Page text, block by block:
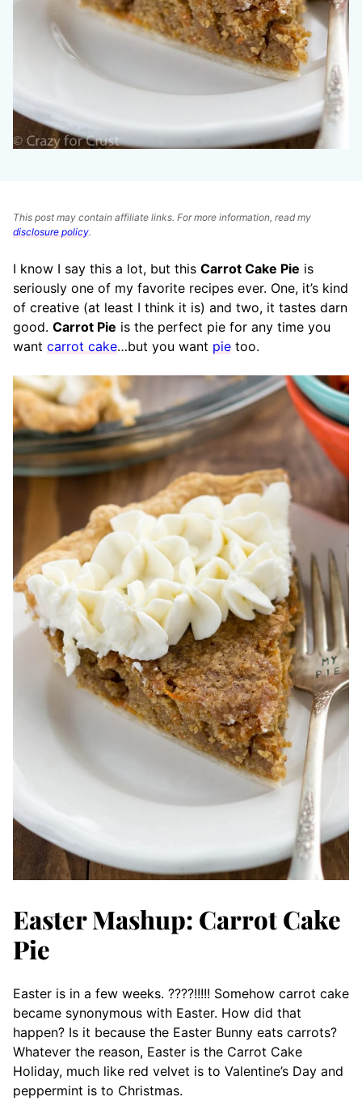
This post may contain affiliate links. For more information, read my
disclosure policy.
I know I say this a lot, but this Carrot Cake Pie is
seriously one of my favorite recipes ever. One, it’s kind
of creative (at least I think it is) and two, it tastes darn
good. Carrot Pie is the perfect pie for any time you
want carrot cake…but you want pie too.
Easter Mashup: Carrot Cake
Pie
Easter is in a few weeks. ????!!!!! Somehow carrot cake
became synonymous with Easter. How did that
happen? Is it because the Easter Bunny eats carrots?
Whatever the reason, Easter is the Carrot Cake
Holiday, much like red velvet is to Valentine’s Day and
peppermint is to Christmas.